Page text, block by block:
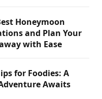
Honeymoon
and Plan Your
with Ease
for Foodies: A
Awaits